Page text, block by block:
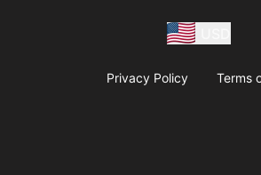
Privacy Policy Terms